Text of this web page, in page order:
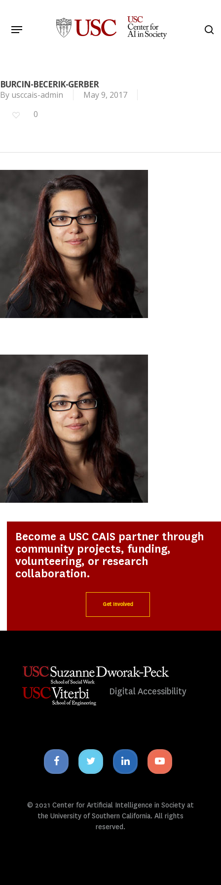
main
Menu
BURCIN-BECERIK-GERBER
By usccais-admin
May 9, 2017
0
Become a USC CAIS partner through
community projects, funding,
volunteering, or research
collaboration.
Get Involved
Digital Accessibility
Facebook
icon
Twitter
icon
Linkedin
icon
Youtube
icon
© 2021 Center for Artificial Intelligence in Society at
the University of Southern California. All rights
reserved.